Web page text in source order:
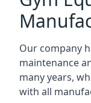
Our company
maintenance
many years,
with all